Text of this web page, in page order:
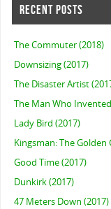
RECENT POSTS
The Commuter (2018)
Downsizing (2017)
The Disaster Artist
The Man Who
Lady Bird (2017)
Kingsman: The Golden
Good Time (2017)
Dunkirk (2017)
47 Meters Down (2017)